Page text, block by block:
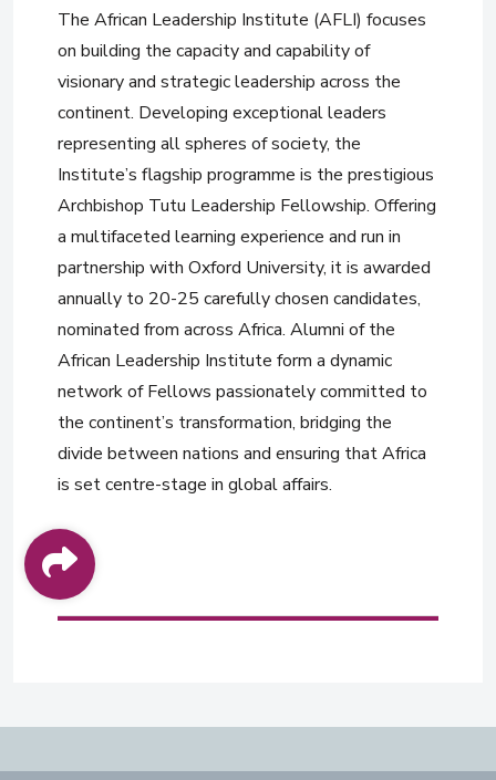
The African Leadership Institute (AFLI) focuses
on building the capacity and capability of
visionary and strategic leadership across the
continent. Developing exceptional leaders
representing all spheres of society, the
Institute’s flagship programme is the prestigious
Archbishop Tutu Leadership Fellowship. Offering
a multifaceted learning experience and run in
partnership with Oxford University, it is awarded
annually to 20-25 carefully chosen candidates,
nominated from across Africa. Alumni of the
African Leadership Institute form a dynamic
network of Fellows passionately committed to
the continent’s transformation, bridging the
divide between nations and ensuring that Africa
is set centre-stage in global affairs.